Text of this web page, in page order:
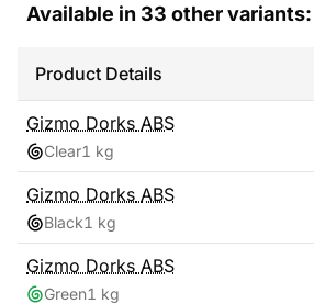
Available in 33 other variants:
Product Details
Gizmo Dorks ABS
Clear1 kg
Gizmo Dorks ABS
Black1 kg
Gizmo Dorks ABS
Green1 kg